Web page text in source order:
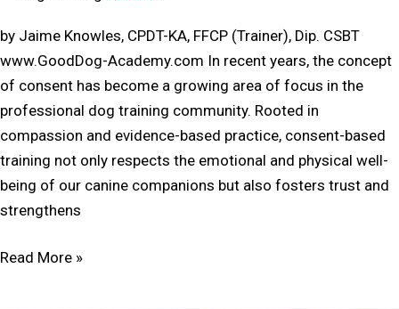
by Jaime Knowles, CPDT-KA, FFCP (Trainer), Dip. CSBT
www.GoodDog-Academy.com In recent years, the concept
of consent has become a growing area of focus in the
professional dog training community. Rooted in
compassion and evidence-based practice, consent-based
training not only respects the emotional and physical well-
being of our canine companions but also fosters trust and
strengthens
Read More »